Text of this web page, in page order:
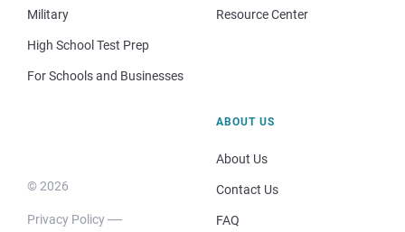
Military
High School Test Prep
For Schools and Businesses
Resource Center
© 2026
Privacy Policy
ABOUT US
About Us
Contact Us
FAQ